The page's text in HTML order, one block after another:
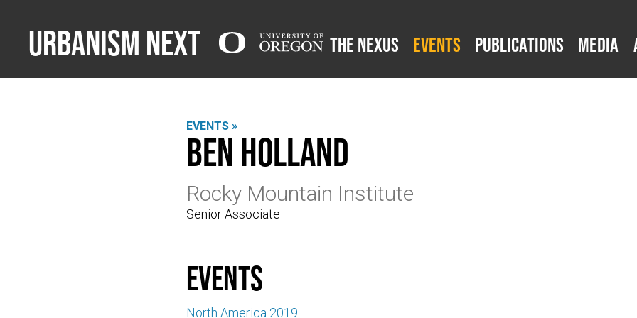
Urbanism Next The Nexus Events Publications Media
EVENTS »
Ben Holland
Rocky Mountain Institute
Senior Associate
events
North America 2019